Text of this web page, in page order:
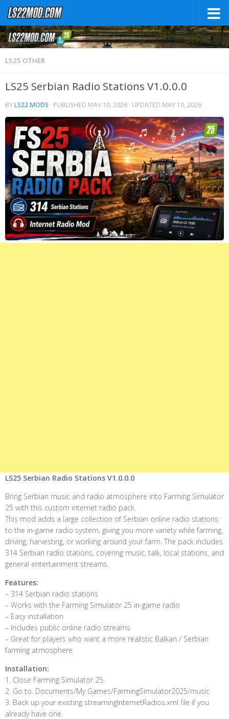
LS25 OTHER
LS25 Serbian Radio Stations V1.0.0.0
BYLS22 MODS · PUBLISHED MAY 10, 2026 · UPDATED MAY 10, 2026
LS25 Serbian Radio Stations V1.0.0.0
Bring Serbian music and radio atmosphere into Farming Simulator
25 with this custom internet radio pack.
This mod adds a large collection of Serbian online radio stations
to the in-game radio system, giving you more variety while farming,
driving, harvesting, or working around your farm. The pack includes
314 Serbian radio stations, covering music, talk, local stations, and
general entertainment streams.
Features:
– 314 Serbian radio stations
– Works with the Farming Simulator 25 in-game radio
– Easy installation
– Includes public online radio streams
– Great for players who want a more realistic Balkan / Serbian
farming atmosphere
Installation:
1. Close Farming Simulator 25.
2. Go to: Documents/My Games/FarmingSimulator2025/music
3. Back up your existing streamingInternetRadios.xml file if you
already have one.